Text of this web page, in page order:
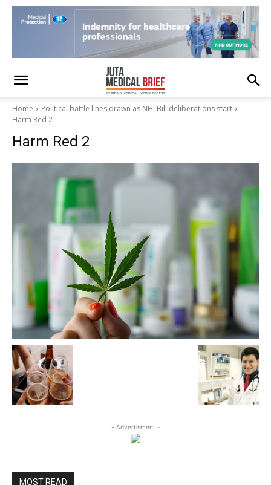
Home
Political battle lines drawn as NHI Bill deliberations start
Harm Red 2
Harm Red 2
- Advertisment -
MOST READ